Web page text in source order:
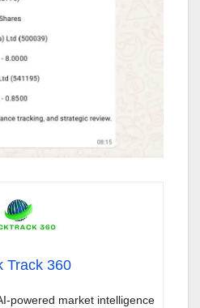
Track 360
powered market intelligence